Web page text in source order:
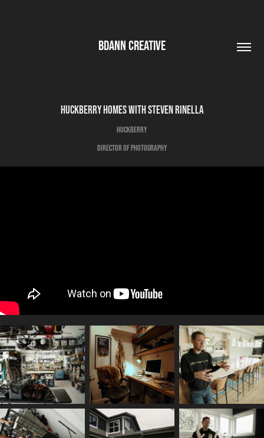
BDANN CREATIVE
Huckberry Homes with Steven Rinella
Huckberry
Director of Photography